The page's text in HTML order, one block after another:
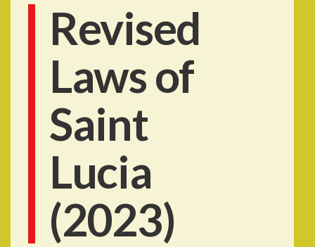
Revised
Laws of
Saint
Lucia
(2023)